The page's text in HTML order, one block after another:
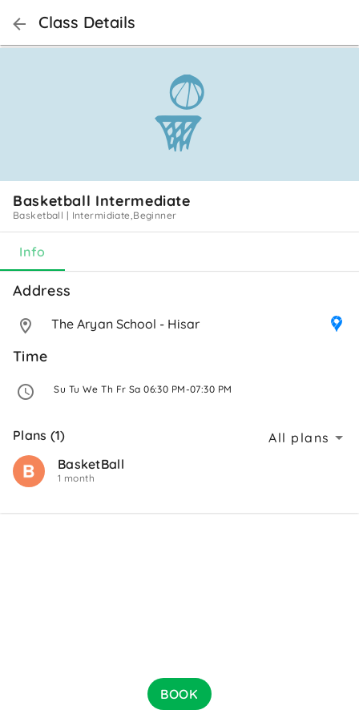
Class Details
BOOK
Basketball Intermediate
Basketball | Intermidiate,Beginner
Info
Address
The Aryan School - Hisar
Time
Su Tu We Th Fr Sa 06:30 PM-07:30 PM
All plans
Plans (1)
BasketBall
1 month